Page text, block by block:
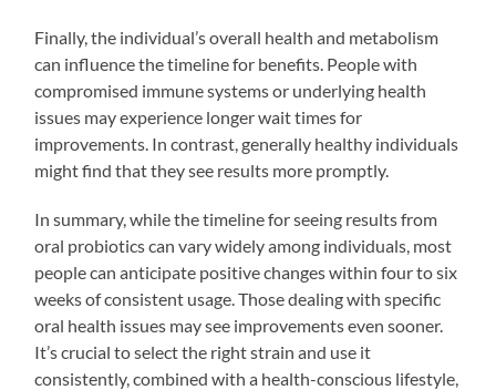
Finally, the individual’s overall health and metabolism
can influence the timeline for benefits. People with
compromised immune systems or underlying health
issues may experience longer wait times for
improvements. In contrast, generally healthy individuals
might find that they see results more promptly.
In summary, while the timeline for seeing results from
oral probiotics can vary widely among individuals, most
people can anticipate positive changes within four to six
weeks of consistent usage. Those dealing with specific
oral health issues may see improvements even sooner.
It’s crucial to select the right strain and use it
consistently, combined with a health-conscious lifestyle,